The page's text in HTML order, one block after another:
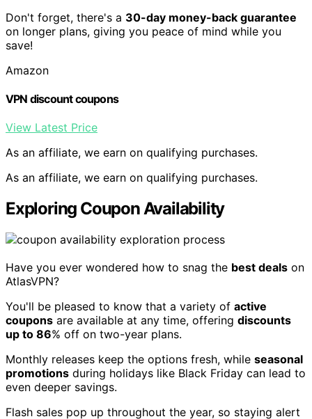
Don't forget, there's a 30-day money-back guarantee
on longer plans, giving you peace of mind while you
save!
Amazon
VPN discount coupons
View Latest Price
As an affiliate, we earn on qualifying purchases.
As an affiliate, we earn on qualifying purchases.
Exploring Coupon Availability
Have you ever wondered how to snag the best deals on
AtlasVPN?
You'll be pleased to know that a variety of active
coupons are available at any time, offering discounts
up to 86% off on two-year plans.
Monthly releases keep the options fresh, while seasonal
promotions during holidays like Black Friday can lead to
even deeper savings.
Flash sales pop up throughout the year, so staying alert